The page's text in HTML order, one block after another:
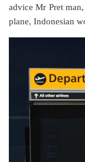
advice Mr Pret
plane, Indonesian